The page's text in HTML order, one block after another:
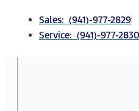
Sales: (941)-977-2829
Service: (941)-977-2830